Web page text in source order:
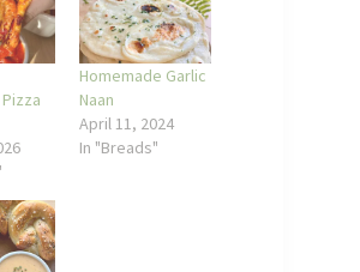
Homemade Garlic
Naan
April 11, 2024
In "Breads"